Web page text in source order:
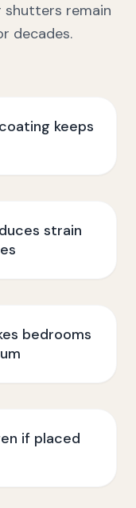
shutters remain
decades.
keeps
strain
bedrooms
if placed